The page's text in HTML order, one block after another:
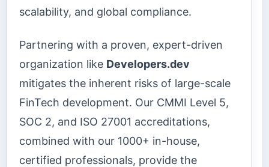
scalability, and global compliance.
Partnering with a proven, expert-driven
organization like Developers.dev
mitigates the inherent risks of large-scale
FinTech development. Our CMMI Level 5,
SOC 2, and ISO 27001 accreditations,
combined with our 1000+ in-house,
certified professionals, provide the